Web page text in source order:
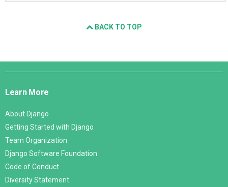
BACK TO TOP
Django
Learn More
About Django
Getting Started with Django
Team Organization
Django Software Foundation
Code of Conduct
Diversity Statement